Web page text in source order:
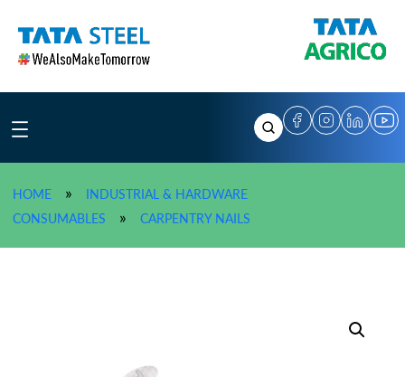
content
HOME »
INDUSTRIAL & HARDWARE
CONSUMABLES
» CARPENTRY NAILS